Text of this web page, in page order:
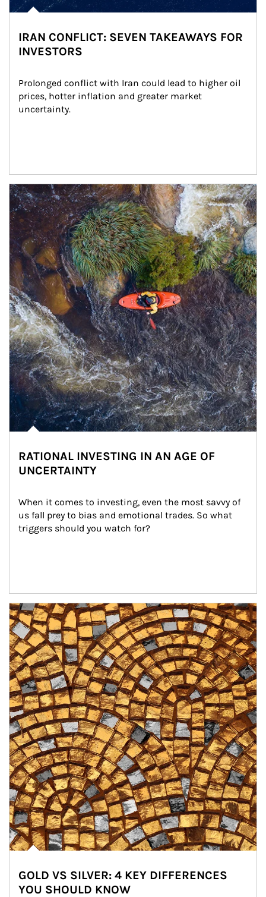
IRAN CONFLICT: SEVEN TAKEAWAYS FOR
INVESTORS
Prolonged conflict with Iran could lead to higher oil
prices, hotter inflation and greater market
uncertainty.
Article Image
RATIONAL INVESTING IN AN AGE OF
UNCERTAINTY
When it comes to investing, even the most savvy of
us fall prey to bias and emotional trades. So what
triggers should you watch for?
Article Image
GOLD VS SILVER: 4 KEY DIFFERENCES
YOU SHOULD KNOW